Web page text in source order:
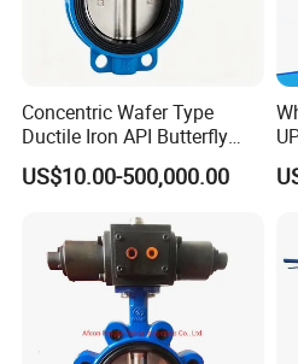
XUSHENG & COMPASS
supplied with sanitary
fittings, tanks, tube. They
Concentric Wafer Type
Ductile Iron API Butterfly
Valve for Fluid Control
US$10.00-500,000.00